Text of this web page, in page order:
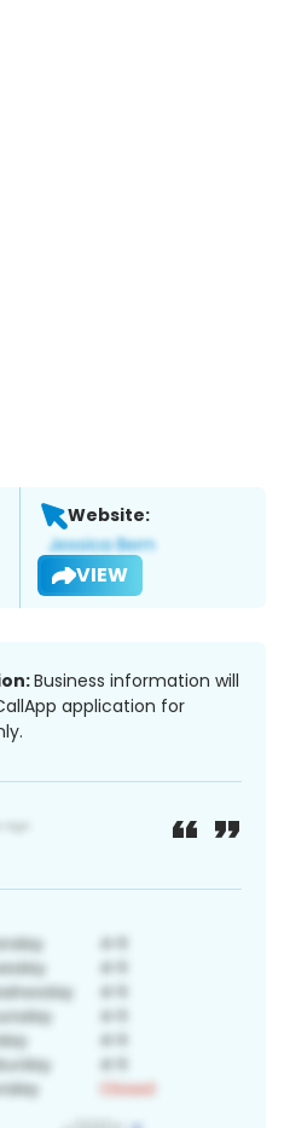
Website:
VIEW
Business information will
application for